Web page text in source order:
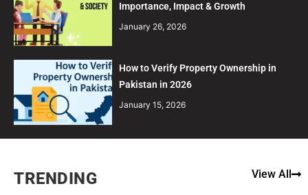
Importance, Impact & Growth
January 26, 2026
How to Verify Property Ownership in
Pakistan in 2026
January 15, 2026
TRENDING View All